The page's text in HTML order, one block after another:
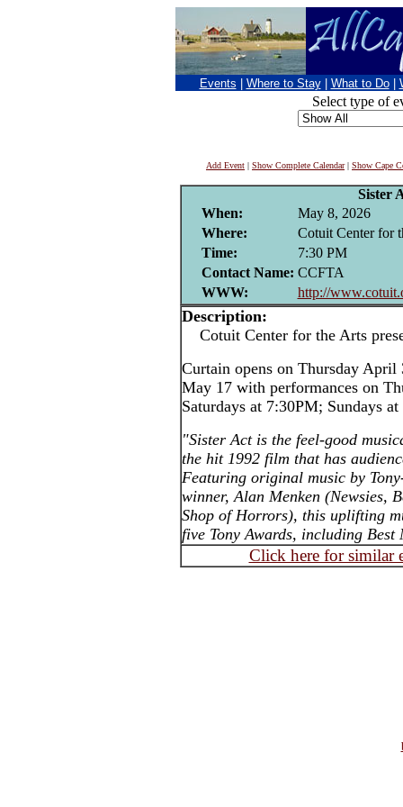
Events Where to Stay What to Do
Select type of
Add Event | Show Complete Calendar| Show Cape
Sister
When:
May 8, 2026
Where:
Cotuit Center for
Time:
7:30 PM
Contact Name: CCFTA
WWW:
http://
Description:
Cotuit Center for the Arts
Curtain opens on Thursday April
May 17 with performances on
Saturdays at 7:30PM; Sundays
"Sister Act is the feel-good
the hit 1992 film that has
Featuring original music by
winner, Alan Menken (Newsies,
Shop of Horrors), this uplifting
five Tony Awards, including
Click here for similar